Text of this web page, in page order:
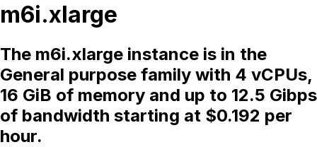
m6i.xlarge
The m6i.xlarge instance is in the
General purpose family with 4 vCPUs,
16 GiB of memory and up to 12.5 Gibps
of bandwidth starting at $0.192 per
hour.